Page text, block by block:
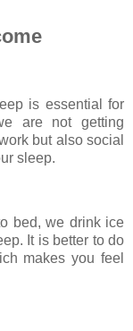
is essential for
are not getting
but also social
sleep.
bed, we drink ice
It is better to do
makes you feel